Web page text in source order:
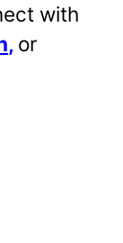
with
, or